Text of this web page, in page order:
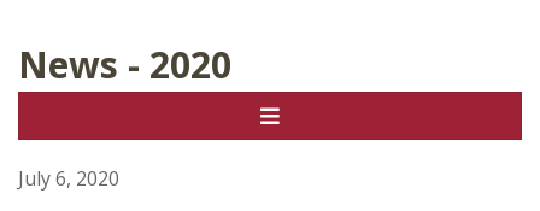
News - 2020
July 6, 2020